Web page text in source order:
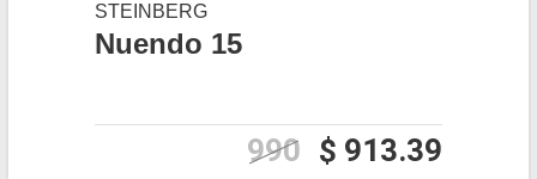
STEINBERG
Nuendo 15
$ 913.39
990